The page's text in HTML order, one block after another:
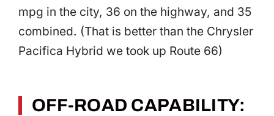
mpg in the city, 36 on the highway, and 35
combined. (That is better than the Chrysler
Pacifica Hybrid we took up Route 66)
OFF-ROAD CAPABILITY: